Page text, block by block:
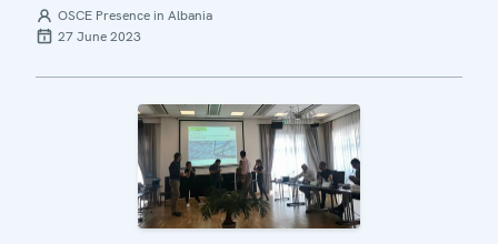
OSCE Presence in Albania
27 June 2023